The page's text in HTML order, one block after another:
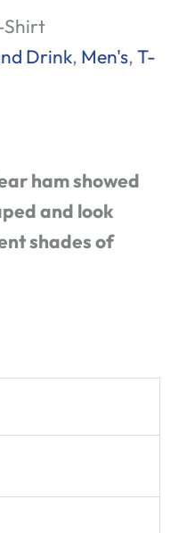
Shirt
Drink, Men's,T-
ham showed
and look
shades of